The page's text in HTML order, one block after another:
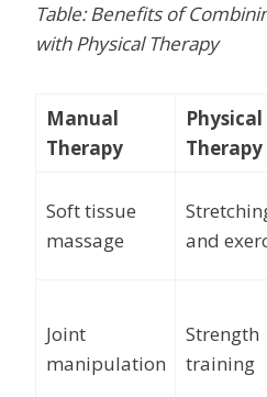
Table: Benefits of
with Physical Therapy
Manual
Therapy
Physical
Therapy
Soft tissue
massage
and
Joint
manipulation
Strength
training